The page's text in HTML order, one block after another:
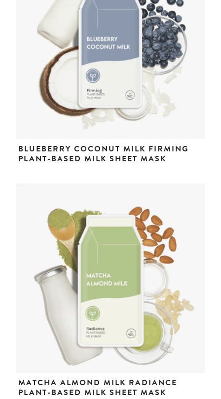
BLUEBERRY COCONUT MILK FIRMING
PLANT-BASED MILK SHEET MASK
MATCHA ALMOND MILK RADIANCE
PLANT-BASED MILK SHEET MASK